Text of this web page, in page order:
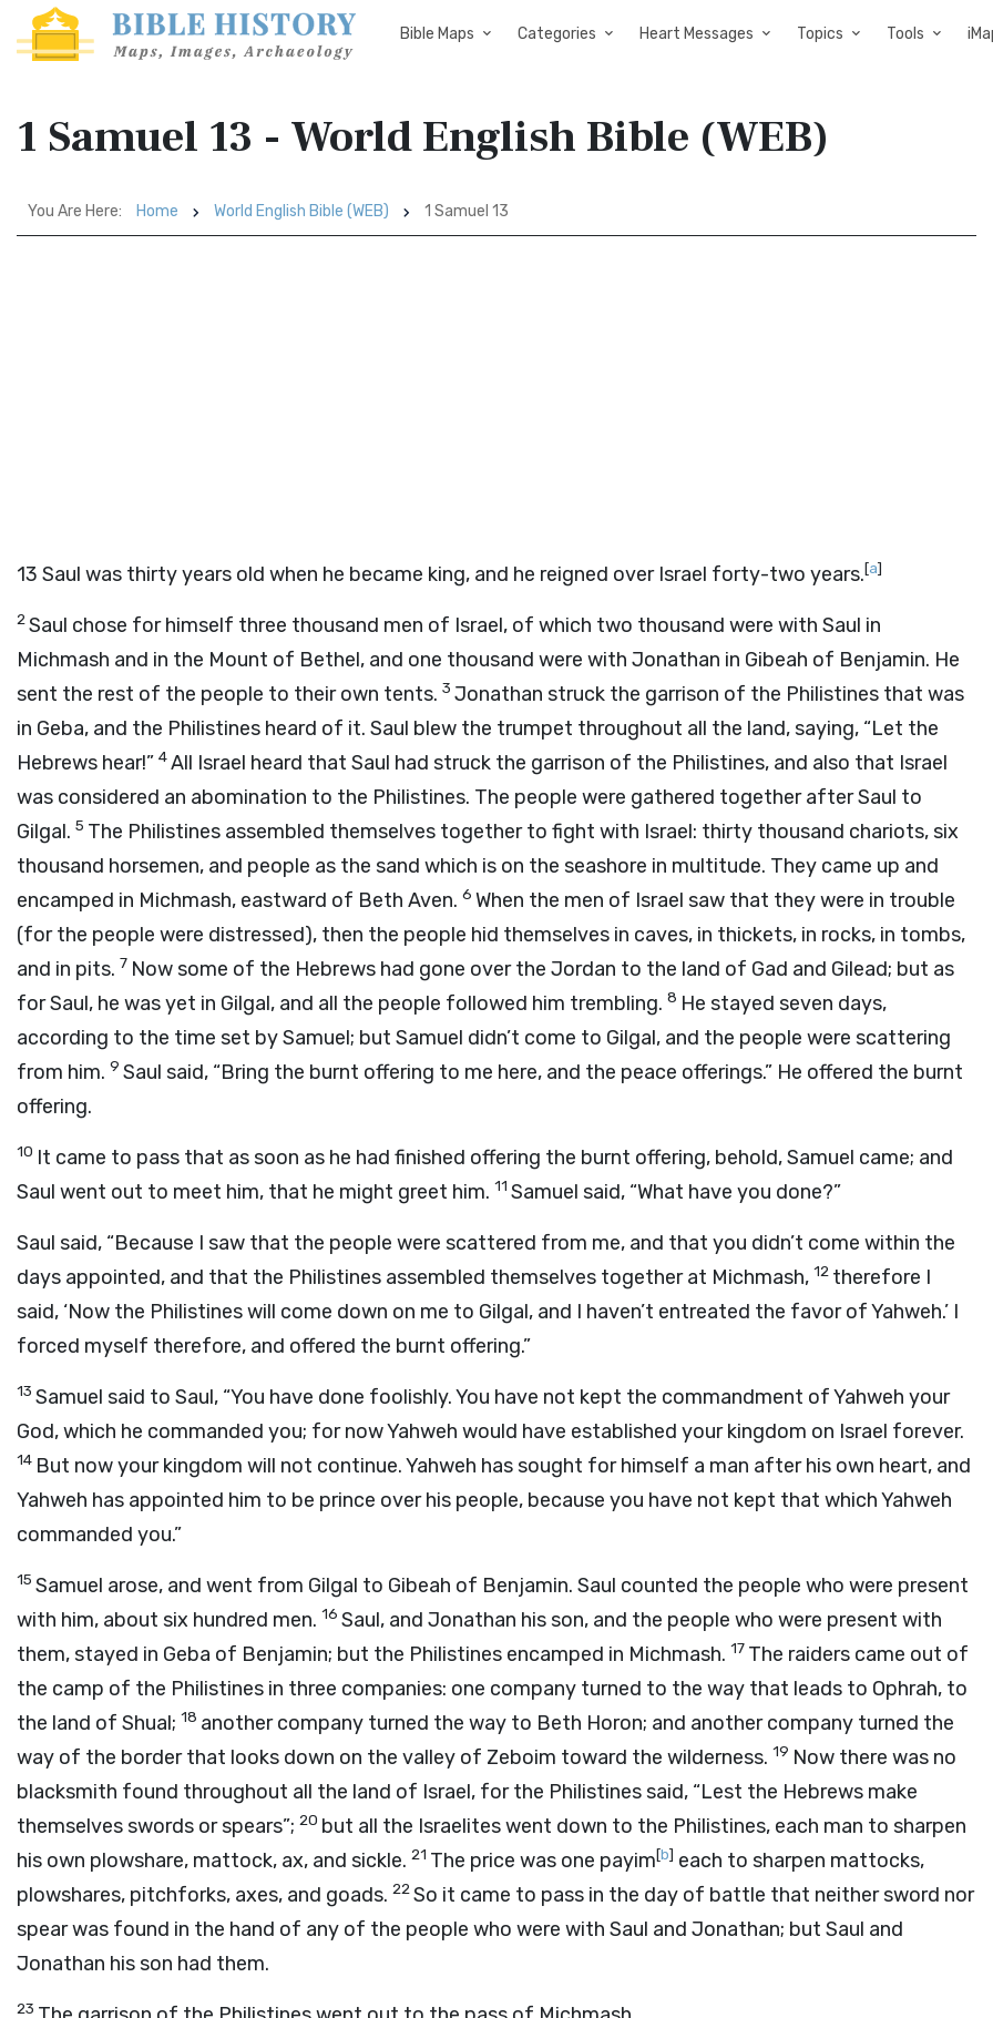
Bible Maps Categories Heart Messages Topics Tools
1 Samuel 13 - World English Bible (WEB)
You Are Here: Home World English Bible (WEB) 1 Samuel 13
13 Saul was thirty years old when he became king, and he reigned over Israel forty-two years.[a]
2Saul chose for himself three thousand men of Israel, of which two thousand were with Saul in
Michmash and in the Mount of Bethel, and one thousand were with Jonathan in Gibeah of Benjamin. He
sent the rest of the people to their own tents. 3 Jonathan struck the garrison of the Philistines that was
in Geba, and the Philistines heard of it. Saul blew the trumpet throughout all the land, saying, “Let the
Hebrews hear!” 4All Israel heard that Saul had struck the garrison of the Philistines, and also that Israel
was considered an abomination to the Philistines. The people were gathered together after Saul to
Gilgal. 5 The Philistines assembled themselves together to fight with Israel: thirty thousand chariots, six
thousand horsemen, and people as the sand which is on the seashore in multitude. They came up and
encamped in Michmash, eastward of Beth Aven. 6 When the men of Israel saw that they were in trouble
(for the people were distressed), then the people hid themselves in caves, in thickets, in rocks, in tombs,
and in pits. 7 Now some of the Hebrews had gone over the Jordan to the land of Gad and Gilead; but as
for Saul, he was yet in Gilgal, and all the people followed him trembling. 8 He stayed seven days,
according to the time set by Samuel; but Samuel didn’t come to Gilgal, and the people were scattering
from him. 9 Saul said, “Bring the burnt offering to me here, and the peace offerings.” He offered the burnt
offering.
10 It came to pass that as soon as he had finished offering the burnt offering, behold, Samuel came; and
Saul went out to meet him, that he might greet him. 11 Samuel said, “What have you done?”
Saul said, “Because I saw that the people were scattered from me, and that you didn’t come within the
days appointed, and that the Philistines assembled themselves together at Michmash, 12 therefore I
said, ‘Now the Philistines will come down on me to Gilgal, and I haven’t entreated the favor of Yahweh.’ I
forced myself therefore, and offered the burnt offering.”
13 Samuel said to Saul, “You have done foolishly. You have not kept the commandment of Yahweh your
God, which he commanded you; for now Yahweh would have established your kingdom on Israel forever.
14 But now your kingdom will not continue. Yahweh has sought for himself a man after his own heart, and
Yahweh has appointed him to be prince over his people, because you have not kept that which Yahweh
commanded you.”
15 Samuel arose, and went from Gilgal to Gibeah of Benjamin. Saul counted the people who were present
with him, about six hundred men. 16 Saul, and Jonathan his son, and the people who were present with
them, stayed in Geba of Benjamin; but the Philistines encamped in Michmash. 17 The raiders came out of
the camp of the Philistines in three companies: one company turned to the way that leads to Ophrah, to
the land of Shual; 18 another company turned the way to Beth Horon; and another company turned the
way of the border that looks down on the valley of Zeboim toward the wilderness. 19 Now there was no
blacksmith found throughout all the land of Israel, for the Philistines said, “Lest the Hebrews make
themselves swords or spears”; 20 but all the Israelites went down to the Philistines, each man to sharpen
his own plowshare, mattock, ax, and sickle. 21 The price was one payim[b] each to sharpen mattocks,
plowshares, pitchforks, axes, and goads. 22So it came to pass in the day of battle that neither sword nor
spear was found in the hand of any of the people who were with Saul and Jonathan; but Saul and
Jonathan his son had them.
23